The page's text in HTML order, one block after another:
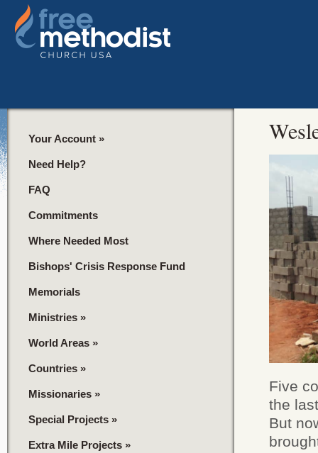
Five
the
But
Your Account »
Need Help?
FAQ
Commitments
Where Needed Most
Bishops' Crisis Response Fund
Memorials
Ministries »
World Areas »
Countries »
Missionaries »
Special Projects »
Extra Mile Projects »